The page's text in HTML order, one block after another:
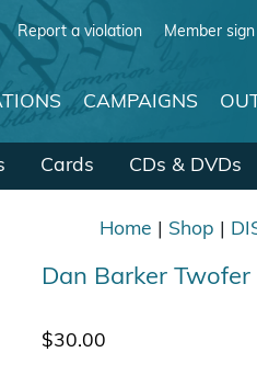
Report a violation Member
CAMPAIGNS
Cards CDs & DVDs
Home Shop
Dan Barker Twofer
$30.00